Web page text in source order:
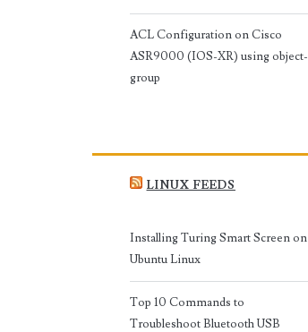
ACL Configuration on Cisco
ASR9000 (IOS-XR) using object-
group
LINUX FEEDS
Installing Turing Smart Screen on
Ubuntu Linux
Top 10 Commands to
Troubleshoot Bluetooth USB